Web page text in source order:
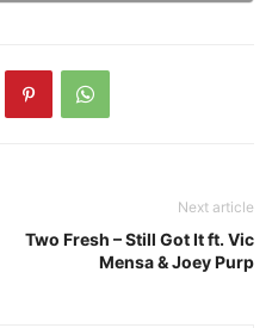
Next article
Two Fresh – Still Got It ft. Vic
Mensa & Joey Purp